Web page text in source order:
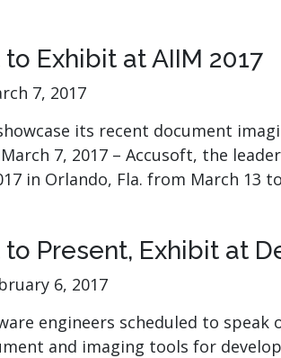
Exhibit at AIIM 2017
7, 2017
its recent document
March 7, 2017 – Accusoft, the
in Orlando, Fla. from March 13
Present, Exhibit at
6, 2017
engineers scheduled to speak
and imaging tools for